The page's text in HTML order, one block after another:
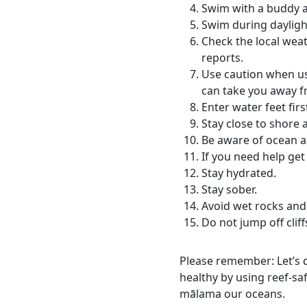
Swim with a buddy
Swim during
Check the local
reports.
Use caution when
can take you away
Enter water feet
Stay close to shore
Be aware of ocean
If you need help
Stay hydrated.
Stay sober.
Avoid wet rocks
Do not jump off
Please remember:
healthy by using reef-
mālama our oceans.